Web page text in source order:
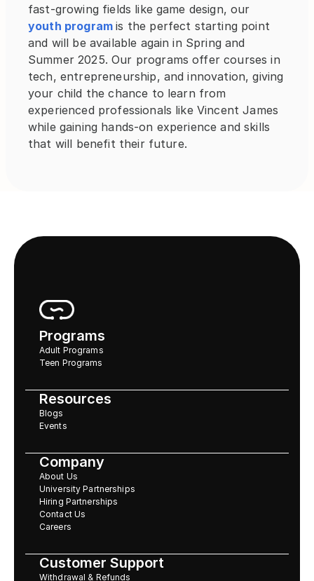
youth program is the perfect starting point
and will be available again in Spring and
Summer 2025. Our programs offer courses in
tech, entrepreneurship, and innovation, giving
your child the chance to learn from
experienced professionals like Vincent James
while gaining hands-on experience and skills
that will benefit their future.
Programs
Adult Programs
Teen Programs
Resources
Blogs
Events
Company
About Us
University Partnerships
Hiring Partnerships
Contact Us
Careers
Customer Support
Withdrawal & Refunds